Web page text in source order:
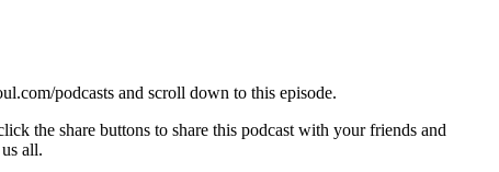
podcasts and scroll down to this episode.
the share buttons to share this podcast with your friends and
all.